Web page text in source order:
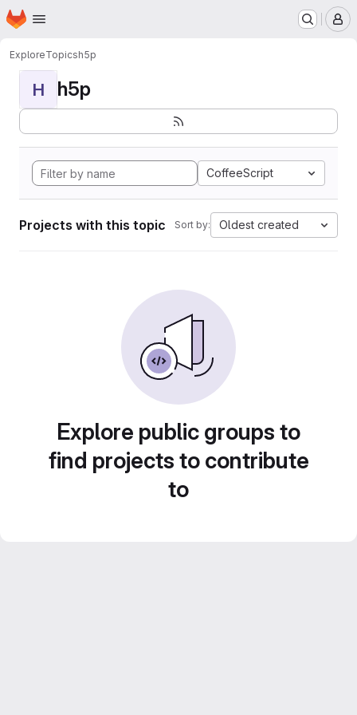
Skip to main content
Homepage
ExploreTopicsh5p
H h5p
CoffeeScript
Projects with this topic Sort by: Oldest created
Explore public groups to
find projects to contribute
to